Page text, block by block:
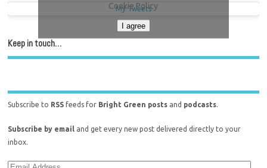
My Tweets
Cookie Policy
I agree
Keep in touch…
Subscribe to RSS feeds for Bright Green posts and podcasts.
Subscribe by email and get every new post delivered directly to your
inbox.